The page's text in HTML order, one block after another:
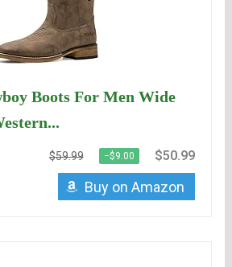
Boots For Men Wide
$59.99 −$9.00 $50.99
Buy on Amazon